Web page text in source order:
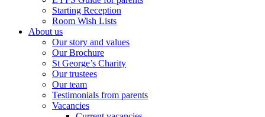
Starting Reception
Room Wish Lists
About us
Our story and values
Our Brochure
St George’s Charity
Our trustees
Our team
Testimonials from parents
Vacancies